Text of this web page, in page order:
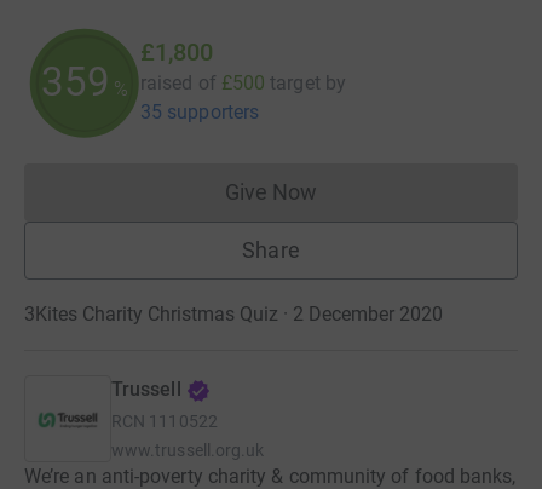
360 %
£1,800
raised of £500 target by
35 supporters
Give NowDonations cannot currently
Share
3Kites Charity Christmas Quiz · 2 December 2020
Trussell
RCN 1110522
www.trussell.org.uk
We’re an anti-poverty charity & community of food banks,